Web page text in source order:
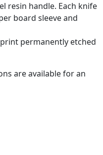
resin handle. Each knife
board sleeve and
permanently etched
are available for an